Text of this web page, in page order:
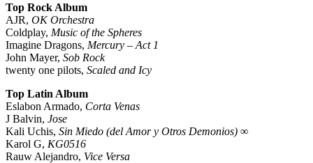
Top Rock Album
AJR, OK Orchestra
Coldplay, Music of the Spheres
Imagine Dragons, Mercury – Act 1
John Mayer, Sob Rock
twenty one pilots, Scaled and Icy
Top Latin Album
Eslabon Armado, Corta Venas
J Balvin, Jose
Kali Uchis, Sin Miedo (del Amor y Otros Demonios) ∞
Karol G, KG0516
Rauw Alejandro, Vice Versa